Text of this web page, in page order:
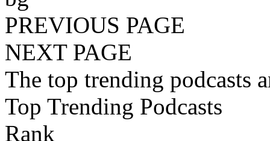
PREVIOUS PAGE
NEXT PAGE
The top trending podcasts
Top Trending Podcasts
Rank